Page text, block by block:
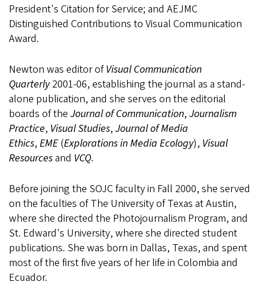
President's Citation for Service; and AEJMC
Distinguished Contributions to Visual Communication
Award.
Newton was editor ofVisual Communication
Quarterly2001-06, establishing the journal as a stand-
alone publication, and she serves on the editorial
boards of the Journal of Communication, Journalism
Practice, Visual Studies, Journal of Media
Ethics, EME(Explorations in Media Ecology), Visual
Resourcesand VCQ.
Before joining the SOJC faculty in Fall 2000, she served
on the faculties of The University of Texas at Austin,
where she directed the Photojournalism Program, and
St. Edward's University, where she directed student
publications. She was born in Dallas, Texas, and spent
most of the first five years of her life in Colombia and
Ecuador.